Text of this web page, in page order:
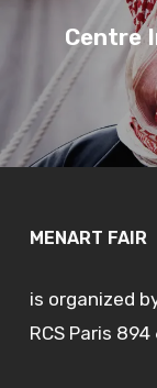
Centre
MENART FAIR
is organized
RCS Paris